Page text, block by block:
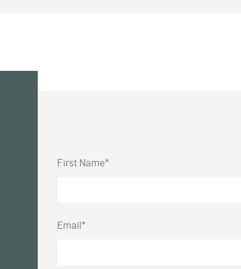
First Name*
Email*